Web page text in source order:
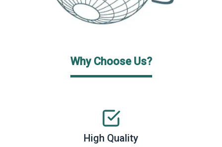
Why Choose Us?
High Quality